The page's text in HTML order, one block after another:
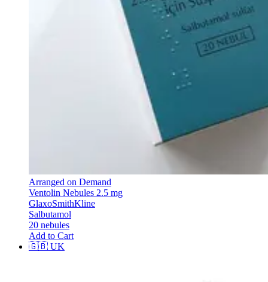
Arranged on Demand
Ventolin Nebules 2.5 mg
GlaxoSmithKline
Salbutamol
20 nebules
Add to Cart
🇬🇧 UK